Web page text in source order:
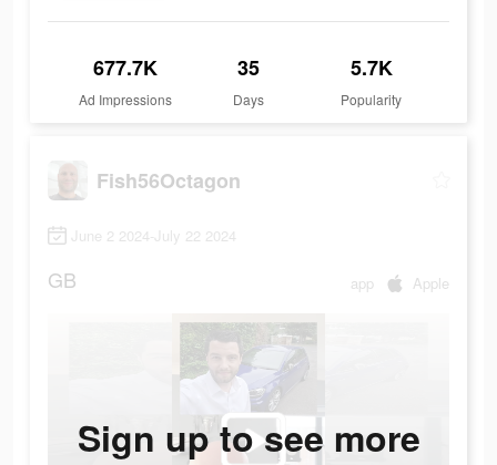
677.7K
Ad Impressions
35
Days
5.7K
Popularity
Fish56Octagon
June 2 2024-July 22 2024
GB app Apple
Sign up to see more